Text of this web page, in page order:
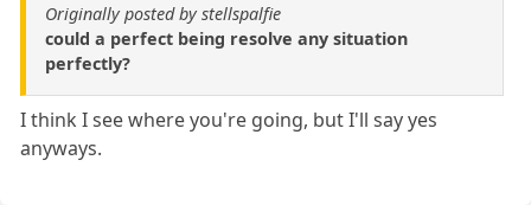
Originally posted by stellspalfie
could a perfect being resolve any situation
perfectly?
I think I see where you're going, but I'll say yes
anyways.